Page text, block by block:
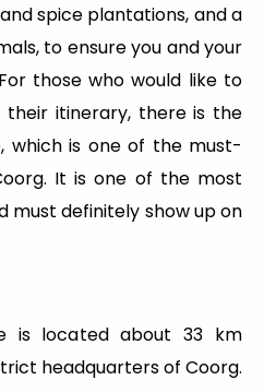
spice plantations, and a
to ensure you and your
those who would like to
itinerary, there is the
which is one of the must-
It is one of the most
must definitely show up on
is located about 33 km
headquarters of Coorg.